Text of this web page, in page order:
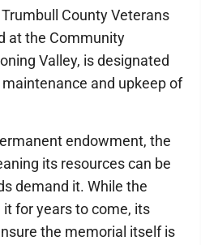
County Veterans
at the Community
Valley, is designated
and upkeep of
endowment, the
its resources can be
demand it. While the
for years to come, its
the memorial itself is